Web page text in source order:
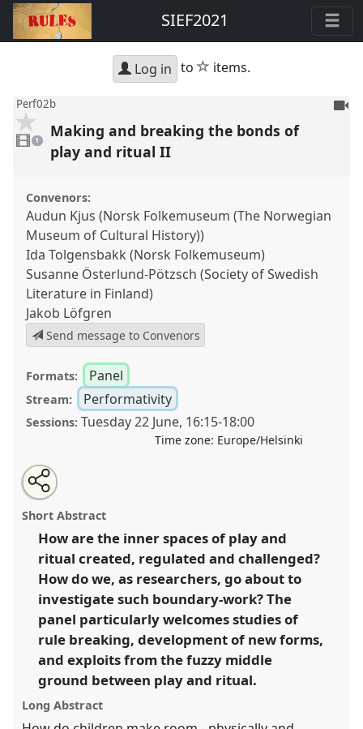
SIEF2021
Log in to star
items.
Perf02b
video
present
1
To
Making and breaking the bonds of
play and ritual II
Convenors:
Audun Kjus (Norsk Folkemuseum (The Norwegian
Museum of Cultural History))
Ida Tolgensbakk (Norsk Folkemuseum)
Susanne Österlund-Pötzsch (Society of Swedish
Literature in Finland)
Jakob Löfgren
Send message to Convenors
Formats: Panel
Stream: Performativity
Sessions: Tuesday 22 June, 16:15-18:00
Time zone: Europe/Helsinki
Making and breaking the bonds of play and ritual II.
Panel
Perf02b
Rules: Power, Participation, Transgression.
https://nomadit.co.uk/conference/sief2021/p/10596
show
in
the
panel
explorer
Open
an
email
this
panel
Tweet
about
this
Share
this
panel
Short Abstract
How are the inner spaces of play and
ritual created, regulated and challenged?
How do we, as researchers, go about to
investigate such boundary-work? The
panel particularly welcomes studies of
rule breaking, development of new forms,
and exploits from the fuzzy middle
ground between play and ritual.
Long Abstract